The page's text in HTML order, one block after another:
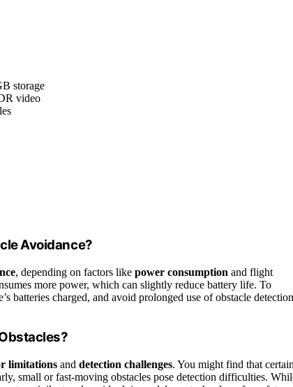
storage
video
Avoidance?
, depending on factors like power consumption and flight
more power, which can slightly reduce battery life. To
batteries charged, and avoid prolonged use of obstacle detection
limitations and detection challenges. You might find that certain
small or fast-moving obstacles pose detection difficulties.